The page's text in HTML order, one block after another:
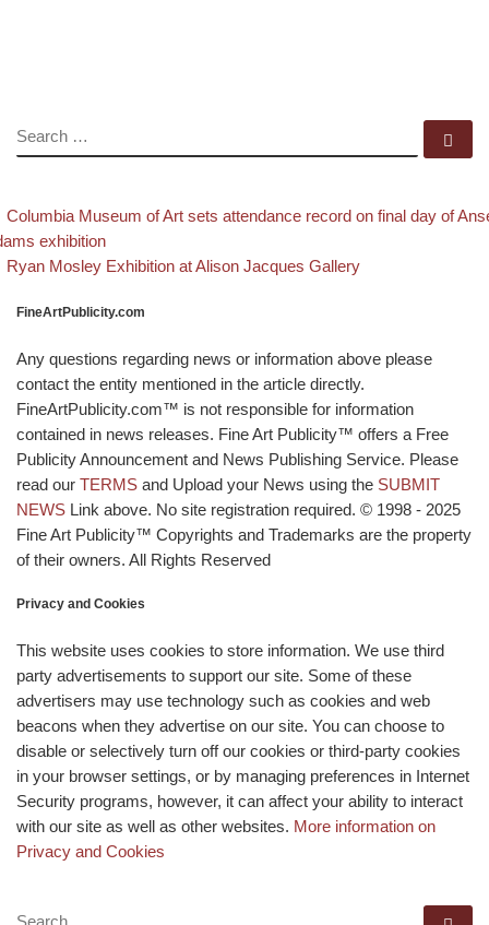
SEARCH
Post navigation
post
Columbia Museum of Art sets attendance record on final day of
exhibition
Back to post list
Next post
Ryan Mosley Exhibition at Alison Jacques Gallery
FineArtPublicity.com
Any questions regarding news or information above please
contact the entity mentioned in the article directly.
FineArtPublicity.com™ is not responsible for information
contained in news releases. Fine Art Publicity™ offers a Free
Publicity Announcement and News Publishing Service. Please
read our TERMS and Upload your News using the SUBMIT
NEWS Link above. No site registration required. © 1998 - 2025
Fine Art Publicity™ Copyrights and Trademarks are the property
of their owners. All Rights Reserved
Privacy and Cookies
This website uses cookies to store information. We use third
party advertisements to support our site. Some of these
advertisers may use technology such as cookies and web
beacons when they advertise on our site. You can choose to
disable or selectively turn off our cookies or third-party cookies
in your browser settings, or by managing preferences in Internet
Security programs, however, it can affect your ability to interact
with our site as well as other websites. More information on
Privacy and Cookies
SEARCH